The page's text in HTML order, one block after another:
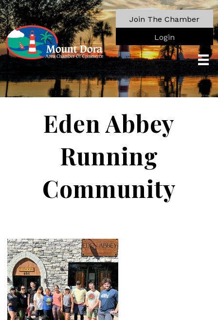
Join The Chamber
Login
Eden Abbey
Running
Community